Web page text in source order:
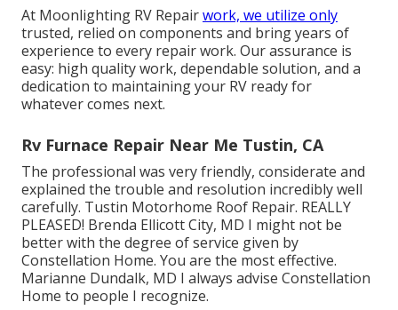
At Moonlighting RV Repairwork, we utilize only
trusted, relied on components and bring years of
experience to every repair work. Our assurance is
easy: high quality work, dependable solution, and a
dedication to maintaining your RV ready for
whatever comes next.
Rv Furnace Repair Near Me Tustin, CA
The professional was very friendly, considerate and
explained the trouble and resolution incredibly well
carefully. Tustin Motorhome Roof Repair. REALLY
PLEASED! Brenda Ellicott City, MD I might not be
better with the degree of service given by
Constellation Home. You are the most effective.
Marianne Dundalk, MD I always advise Constellation
Home to people I recognize.